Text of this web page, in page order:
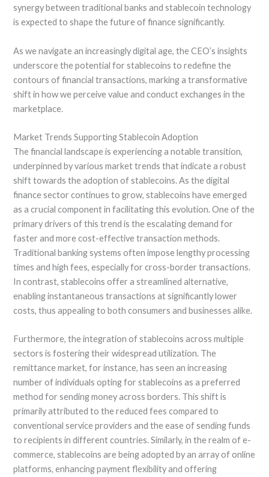
synergy between traditional banks and stablecoin technology
is expected to shape the future of finance significantly.
As we navigate an increasingly digital age, the CEO’s insights
underscore the potential for stablecoins to redefine the
contours of financial transactions, marking a transformative
shift in how we perceive value and conduct exchanges in the
marketplace.
Market Trends Supporting Stablecoin Adoption
The financial landscape is experiencing a notable transition,
underpinned by various market trends that indicate a robust
shift towards the adoption of stablecoins. As the digital
finance sector continues to grow, stablecoins have emerged
as a crucial component in facilitating this evolution. One of the
primary drivers of this trend is the escalating demand for
faster and more cost-effective transaction methods.
Traditional banking systems often impose lengthy processing
times and high fees, especially for cross-border transactions.
In contrast, stablecoins offer a streamlined alternative,
enabling instantaneous transactions at significantly lower
costs, thus appealing to both consumers and businesses alike.
Furthermore, the integration of stablecoins across multiple
sectors is fostering their widespread utilization. The
remittance market, for instance, has seen an increasing
number of individuals opting for stablecoins as a preferred
method for sending money across borders. This shift is
primarily attributed to the reduced fees compared to
conventional service providers and the ease of sending funds
to recipients in different countries. Similarly, in the realm of e-
commerce, stablecoins are being adopted by an array of online
platforms, enhancing payment flexibility and offering